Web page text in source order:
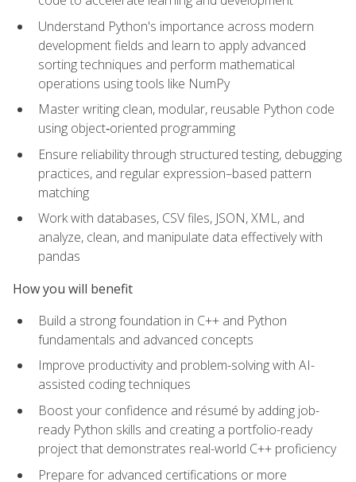
Understand Python's importance across modern
development fields and learn to apply advanced
sorting techniques and perform mathematical
operations using tools like NumPy
Master writing clean, modular, reusable Python code
using object‑oriented programming
Ensure reliability through structured testing, debugging
practices, and regular expression–based pattern
matching
Work with databases, CSV files, JSON, XML, and
analyze, clean, and manipulate data effectively with
pandas
How you will benefit
Build a strong foundation in C++ and Python
fundamentals and advanced concepts
Improve productivity and problem-solving with AI-
assisted coding techniques
Boost your confidence and résumé by adding job-
ready Python skills and creating a portfolio-ready
project that demonstrates real-world C++ proficiency
Prepare for advanced certifications or more